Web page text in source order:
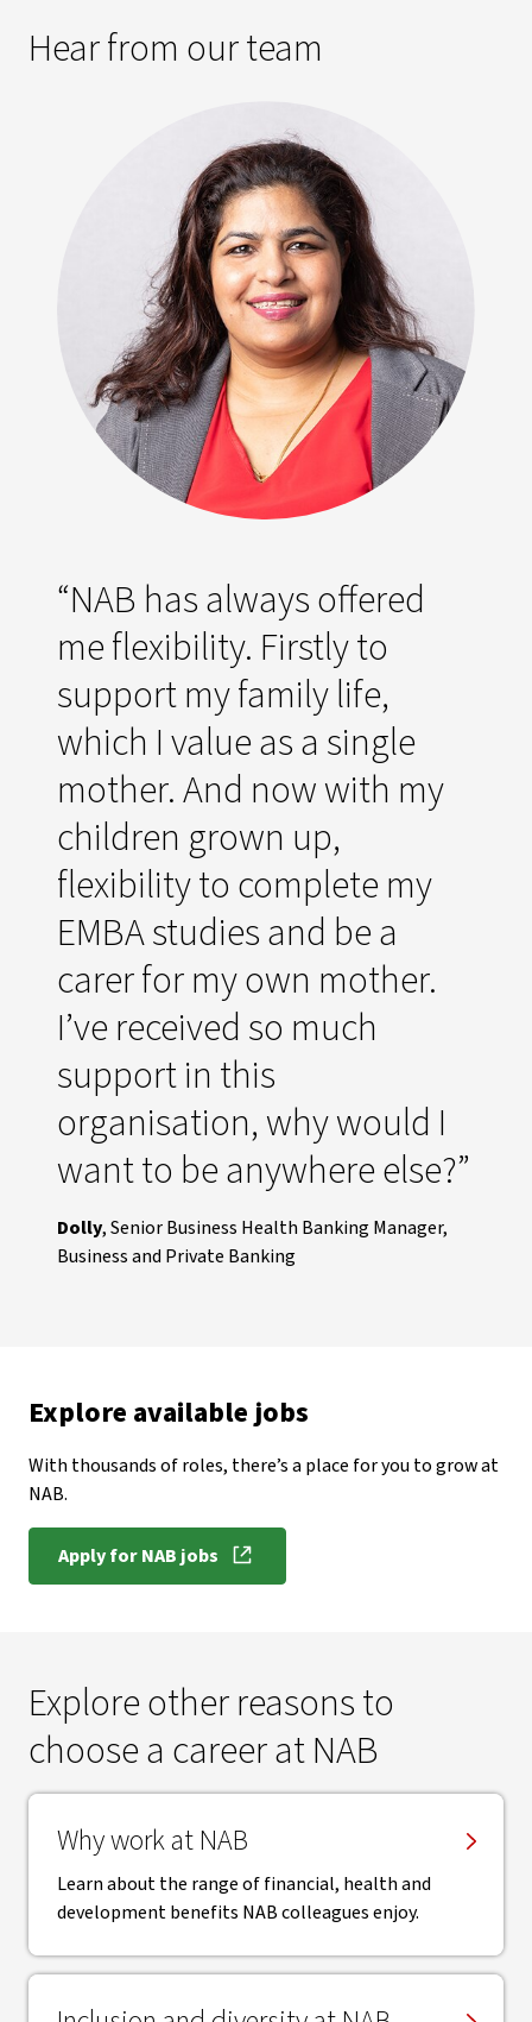
Hear from our team
“NAB has always offered
me flexibility. Firstly to
support my family life,
which I value as a single
mother. And now with my
children grown up,
flexibility to complete my
EMBA studies and be a
carer for my own mother.
I’ve received so much
support in this
organisation, why would I
want to be anywhere else?”
Dolly, Senior Business Health Banking Manager,
Business and Private Banking
Explore available jobs
With thousands of roles, there’s a place for you to grow at
NAB.
Apply for NAB jobs
Explore other reasons to
choose a career at NAB
Why work at NAB
Learn about the range of financial, health and
development benefits NAB colleagues enjoy.